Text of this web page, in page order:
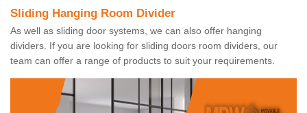
Sliding Hanging Room Divider
As well as sliding door systems, we can also offer hanging
dividers. If you are looking for sliding doors room dividers, our
team can offer a range of products to suit your requirements.